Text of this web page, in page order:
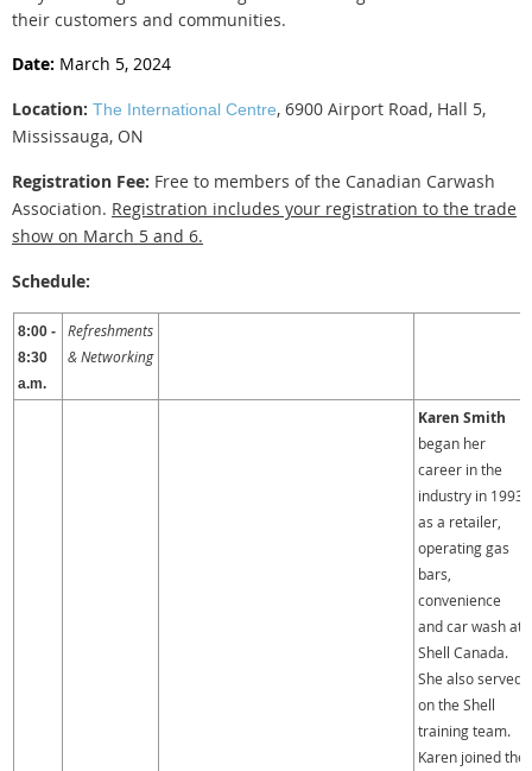
their customers and communities.
Date: March 5, 2024
Location: The International Centre, 6900 Airport Road, Hall 5,
Mississauga, ON
Registration Fee: Free to members of the Canadian Carwash
Association. Registration includes your registration to the trade
show on March 5 and 6.
Schedule:
8:00 -
8:30
a.m.
Refreshments
& Networking
Karen Smith
began her
career in the
industry in 1993
as a retailer,
operating gas
bars,
convenience
and car wash at
Shell Canada.
She also served
on the Shell
training team.
Karen joined the